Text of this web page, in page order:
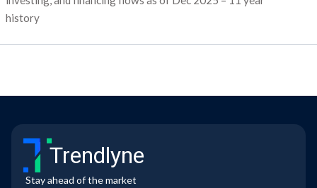
history
Trendlyne
Stay ahead of the market